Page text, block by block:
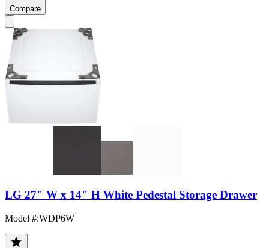
Compare
LG 27" W x 14" H White Pedestal Storage Drawer
Model #:WDP6W